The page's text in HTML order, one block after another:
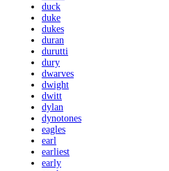
duck
duke
dukes
duran
durutti
dury
dwarves
dwight
dwitt
dylan
dynotones
eagles
earl
earliest
early